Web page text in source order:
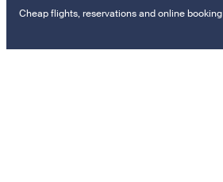
Cheap flights, reservations and online booking